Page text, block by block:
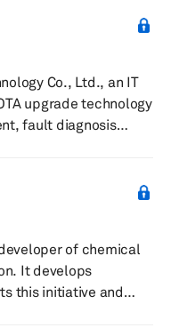
involved in developing
including the
Vehicles. ABT
Co., Ltd., an IT
upgrade technology
fault diagnosis
such as
power, safety,
of chemical
It develops
this initiative and